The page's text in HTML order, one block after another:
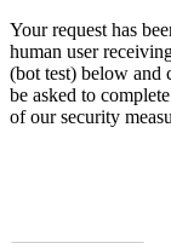
Your request has
human user
(bot test) below and
be asked to
of our security